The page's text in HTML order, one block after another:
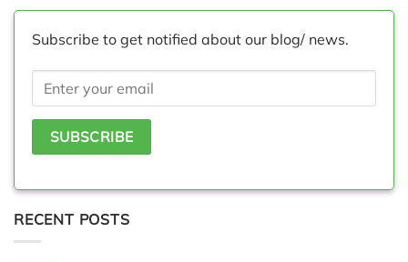
Subscribe to get notified about our blog/ news.
RECENT POSTS